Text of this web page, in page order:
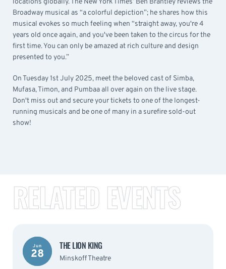
locations globally. The New York Times’ Ben Brantley reviews the
Broadway musical as “a colorful depiction”; he shares how this
musical evokes so much feeling when “straight away, you're 4
years old once again, and you've been taken to the circus for the
first time. You can only be amazed at rich culture and design
presented to you.”
On Tuesday 1st July 2025, meet the beloved cast of Simba,
Mufasa, Timon, and Pumbaa all over again on the live stage.
Don't miss out and secure your tickets to one of the longest-
running musicals and be one of many in a surefire sold-out
show!
RELATED EVENTS
Jun
28
THE LION KING
Minskoff Theatre